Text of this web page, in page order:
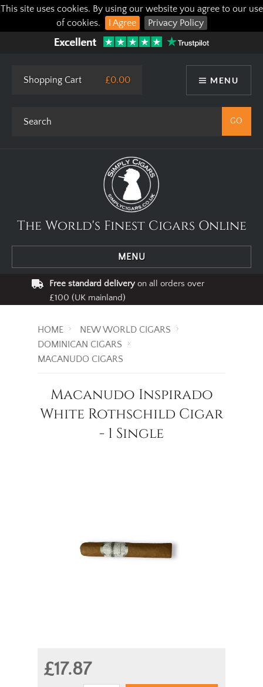
This site uses cookies. By using our website you agree to our use
of cookies.
I Agree Privacy Policy
MENU
Shopping Cart £0.00
The World's Finest Cigars Online
MENU
Free standard deliveryon all orders over
£100 (UK mainland)
HOME
NEW WORLD CIGARS
DOMINICAN CIGARS
MACANUDO CIGARS
Macanudo Inspirado
White Rothschild Cigar
- 1 Single
£17.87